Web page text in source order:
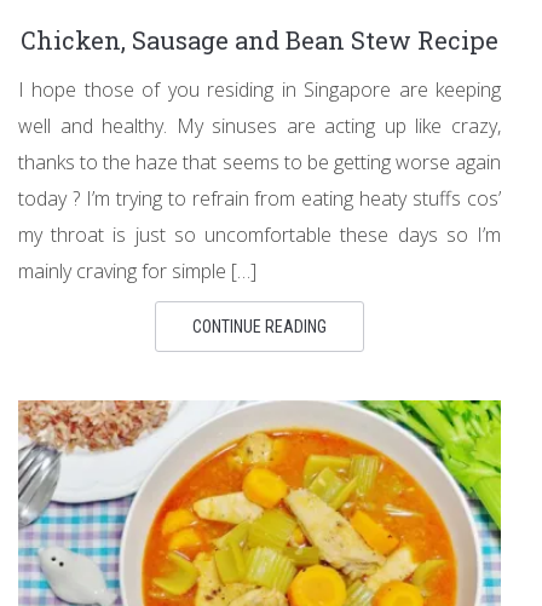
Chicken, Sausage and Bean Stew Recipe
I hope those of you residing in Singapore are keeping
well and healthy. My sinuses are acting up like crazy,
thanks to the haze that seems to be getting worse again
today ? I’m trying to refrain from eating heaty stuffs cos’
my throat is just so uncomfortable these days so I’m
mainly craving for simple […]
CONTINUE READING